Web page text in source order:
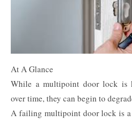
At A Glance
While a multipoint door lock is
over time, they can begin to
A failing multipoint door lock is a